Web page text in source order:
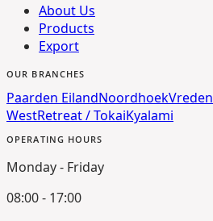
About Us
Products
Export
OUR BRANCHES
Paarden EilandNoordhoek
WestRetreat / TokaiKyalami
OPERATING HOURS
Monday - Friday
08:00 - 17:00